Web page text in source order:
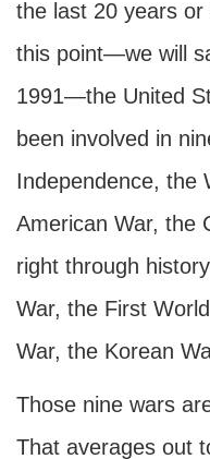
the last 20 years
this point—we will
1991—the United
been involved in
Independence, the
American War, the
right through
War, the First
War, the Korean
Those nine wars
That averages out